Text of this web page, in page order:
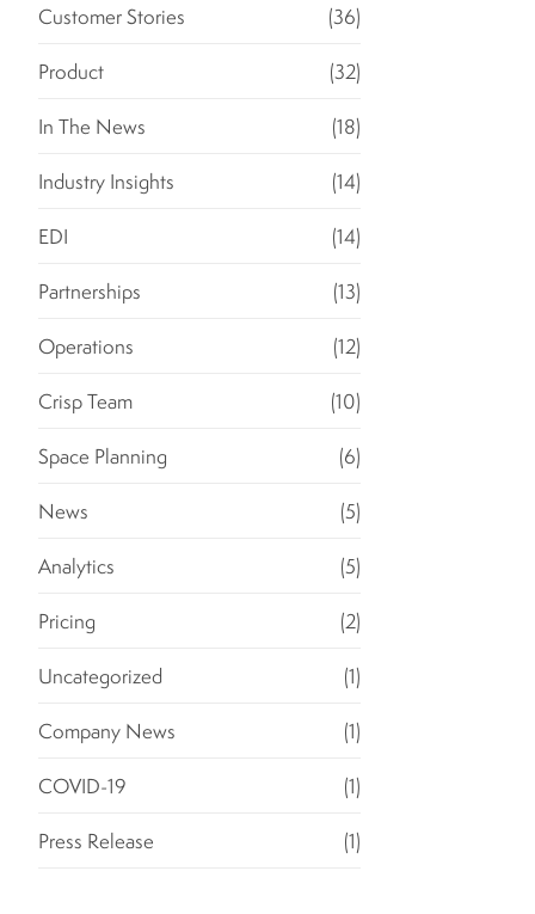
Customer Stories
(36)
Product
(32)
In The News
(18)
Industry Insights
(14)
EDI
(14)
Partnerships
(13)
Operations
(12)
Crisp Team
(10)
Space Planning
(6)
News
(5)
Analytics
(5)
Pricing
(2)
Uncategorized
(1)
Company News
(1)
COVID-19
(1)
Press Release
(1)